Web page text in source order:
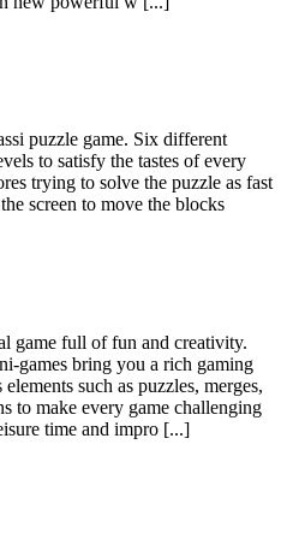
puzzle game. Six different
to satisfy the tastes of every
trying to solve the puzzle as fast
screen to move the blocks
game full of fun and creativity.
games bring you a rich gaming
such as puzzles, merges,
to make every game challenging
time and impro [...]